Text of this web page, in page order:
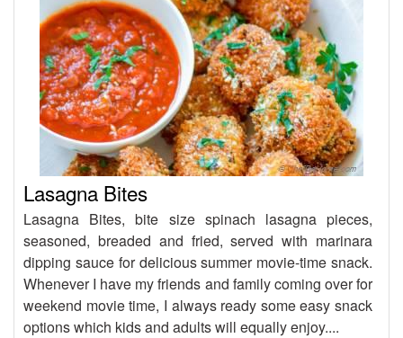
Lasagna Bites
Lasagna Bites, bite size spinach lasagna pieces,
seasoned, breaded and fried, served with marinara
dipping sauce for delicious summer movie-time snack.
Whenever I have my friends and family coming over for
weekend movie time, I always ready some easy snack
options which kids and adults will equally enjoy....